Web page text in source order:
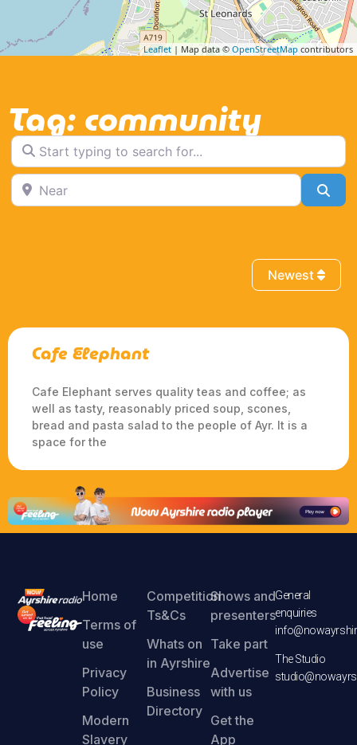
Leaflet| Map data © OpenStreetMap contributors
Tag: community
Start typing to search for...
Near
Newest
Cafe Elephant
Cafe Elephant serves quality teas and coffee; as
well as tasty, reasonably priced soup, scones,
bread and pasta salad to the people of Ayr. It is a
space for the
Home
Terms of
use
Privacy
Policy
Modern
Slavery
Competition
Ts&Cs
Whats on
in Ayrshire
Business
Directory
Shows and
presenters
Take part
Advertise
with us
Get the
App
General
enquiries
The Studio